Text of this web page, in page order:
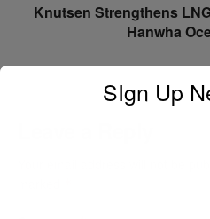
Knutsen Strengthens
Hanwha
SIgn Up